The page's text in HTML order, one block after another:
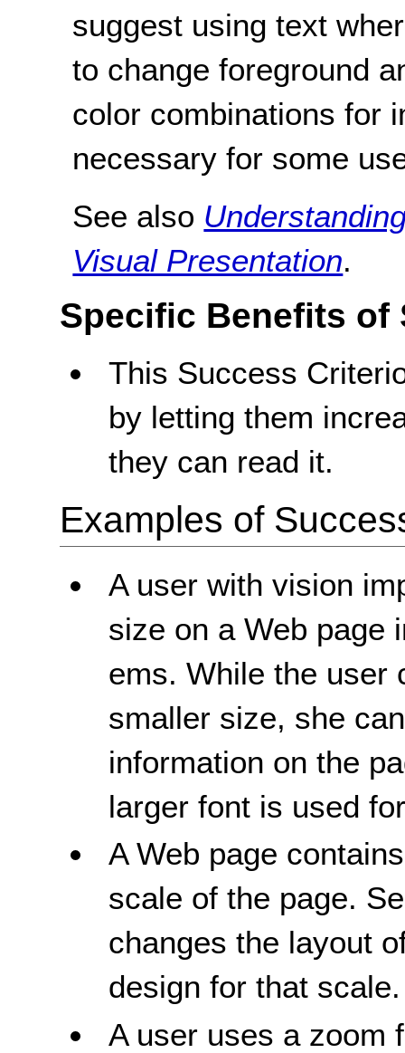
suggest using text
to change foreground
color combinations for
necessary for some
See also
Visual Presentation.
Specific Benefits of
This Success
by letting them
they can read it.
Examples of
A user with vision
size on a Web page
ems. While the user
smaller size, she
information on the
larger font is used
A Web page
scale of the page.
changes the layout
design for that scale.
A user uses a zoom